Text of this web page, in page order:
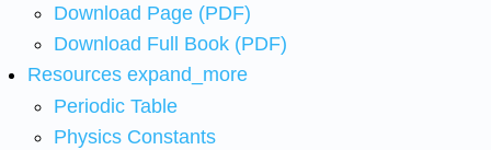
Download Page (PDF)
Download Full Book (PDF)
Resources expand_more
Periodic Table
Physics Constants